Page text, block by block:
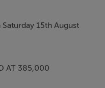
15th August
AT 385,000